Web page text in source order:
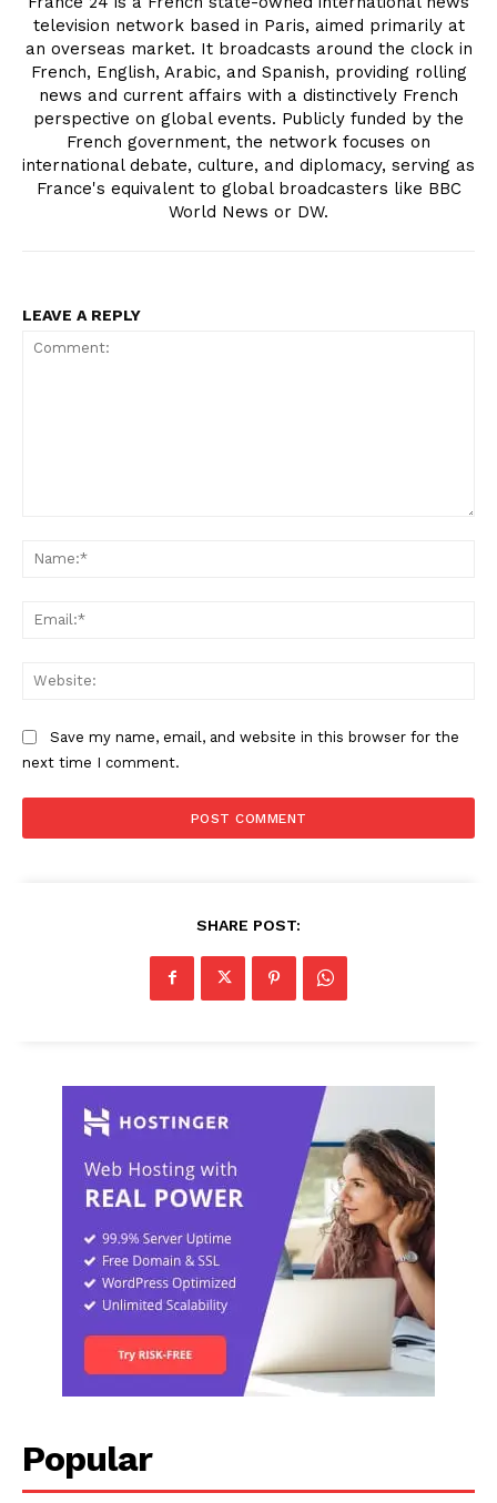
television network based in Paris, aimed primarily at
an overseas market. It broadcasts around the clock in
French, English, Arabic, and Spanish, providing rolling
news and current affairs with a distinctively French
perspective on global events. Publicly funded by the
French government, the network focuses on
international debate, culture, and diplomacy, serving as
France's equivalent to global broadcasters like BBC
World News or DW.
LEAVE A REPLY
Save my name, email, and website in this browser for the
next time I comment.
SHARE POST:
Popular